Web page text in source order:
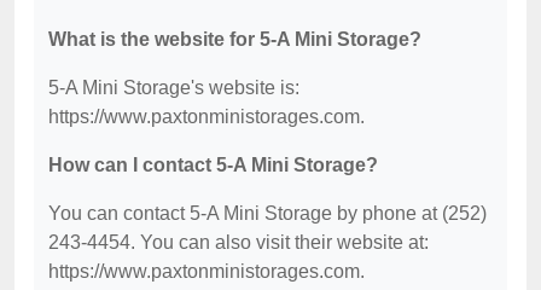
What is the website for 5-A Mini Storage?
5-A Mini Storage's website is:
https://www.paxtonministorages.com.
How can I contact 5-A Mini Storage?
You can contact 5-A Mini Storage by phone at (252)
243-4454. You can also visit their website at:
https://www.paxtonministorages.com.